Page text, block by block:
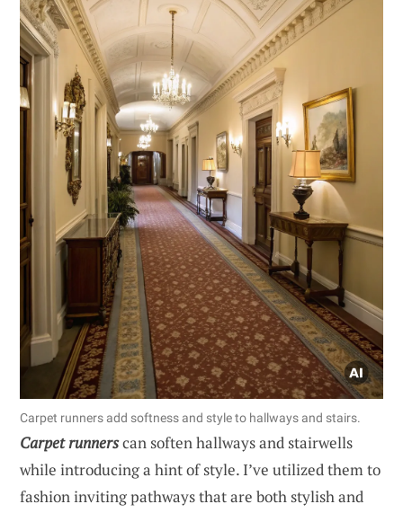
Carpet runners add softness and style to hallways and stairs.
Carpet runnerscan soften hallways and stairwells
while introducing a hint of style. I’ve utilized them to
fashion inviting pathways that are both stylish and